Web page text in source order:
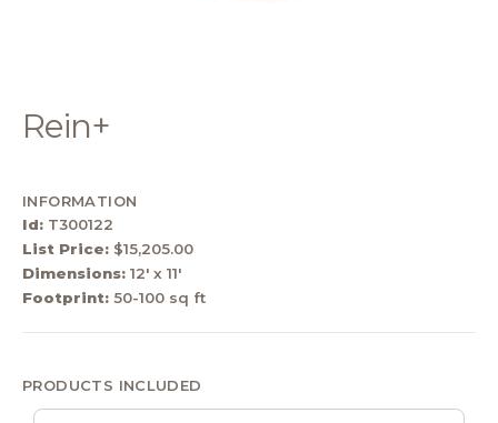
Rein+
INFORMATION
Id: T300122
List Price: $15,205.00
Dimensions: 12' x 11'
Footprint: 50-100 sq ft
PRODUCTS INCLUDED